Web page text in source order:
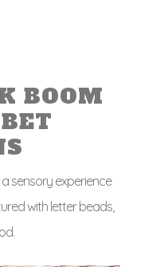
BOOM
sensory experience
with letter beads,